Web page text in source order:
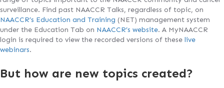
surveillance. Find past NAACCR Talks, regardless of topic, on
NAACCR’s Education and Training (NET) management system
under the Education Tab on NAACCR’s website. A MyNAACCR
login is required to view the recorded versions of these live
webinars.
But how are new topics created?